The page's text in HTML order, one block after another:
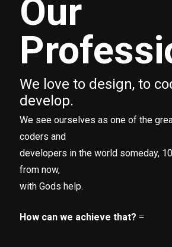
Our
We love to design, to
develop.
We see ourselves as one of the
coders and
developers in the world someday,
from now,
with Gods help.
How can we achieve that?